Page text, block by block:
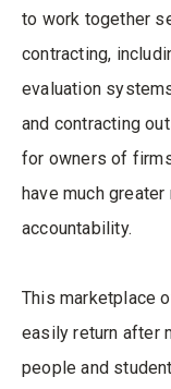
to work together
contracting,
evaluation
and contracting
for owners of
have much
accountability.
This marketplace
easily return after
people and